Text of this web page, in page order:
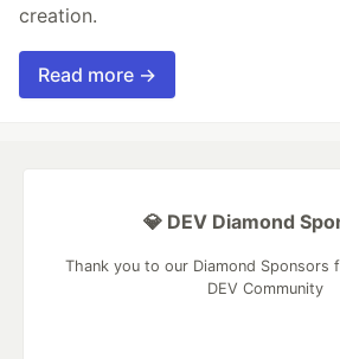
creation.
Read more →
💎 DEV Diamond
Thank you to our Diamond Sponsors
DEV Community